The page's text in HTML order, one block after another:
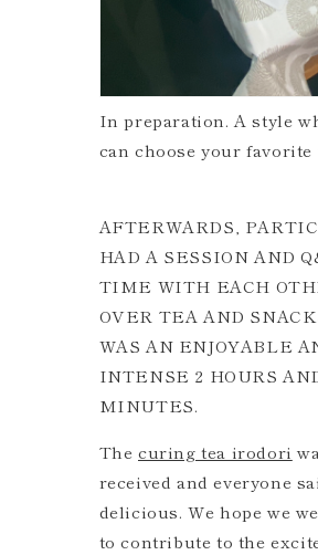
In preparation. A style
can choose your favorite
AFTERWARDS,
HAD A SESSION AND
TIME WITH EACH
OVER TEA AND
WAS AN ENJOYABLE
INTENSE 2 HOURS
MINUTES.
The curing tea irodori
received and everyone
delicious. We hope we
to contribute to the